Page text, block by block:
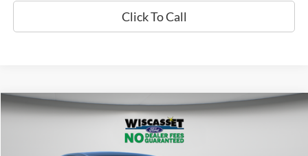
Click To Call
Compare Vehicle